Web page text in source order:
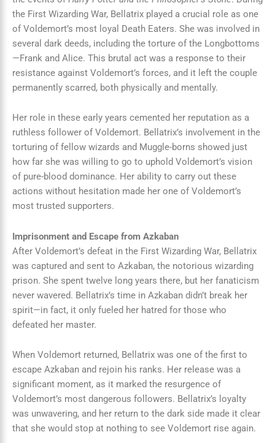
the First Wizarding War, Bellatrix played a crucial role as one
of Voldemort’s most loyal Death Eaters. She was involved in
several dark deeds, including the torture of the Longbottoms
—Frank and Alice. This brutal act was a response to their
resistance against Voldemort’s forces, and it left the couple
permanently scarred, both physically and mentally.
Her role in these early years cemented her reputation as a
ruthless follower of Voldemort. Bellatrix’s involvement in the
torturing of fellow wizards and Muggle-borns showed just
how far she was willing to go to uphold Voldemort’s vision
of pure-blood dominance. Her ability to carry out these
actions without hesitation made her one of Voldemort’s
most trusted supporters.
Imprisonment and Escape from Azkaban
After Voldemort’s defeat in the First Wizarding War, Bellatrix
was captured and sent to Azkaban, the notorious wizarding
prison. She spent twelve long years there, but her fanaticism
never wavered. Bellatrix’s time in Azkaban didn’t break her
spirit—in fact, it only fueled her hatred for those who
defeated her master.
When Voldemort returned, Bellatrix was one of the first to
escape Azkaban and rejoin his ranks. Her release was a
significant moment, as it marked the resurgence of
Voldemort’s most dangerous followers. Bellatrix’s loyalty
was unwavering, and her return to the dark side made it clear
that she would stop at nothing to see Voldemort rise again.